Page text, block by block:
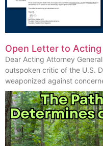
Open Letter to Acting
Dear Acting Attorney
outspoken critic of the U.S.
weaponized against